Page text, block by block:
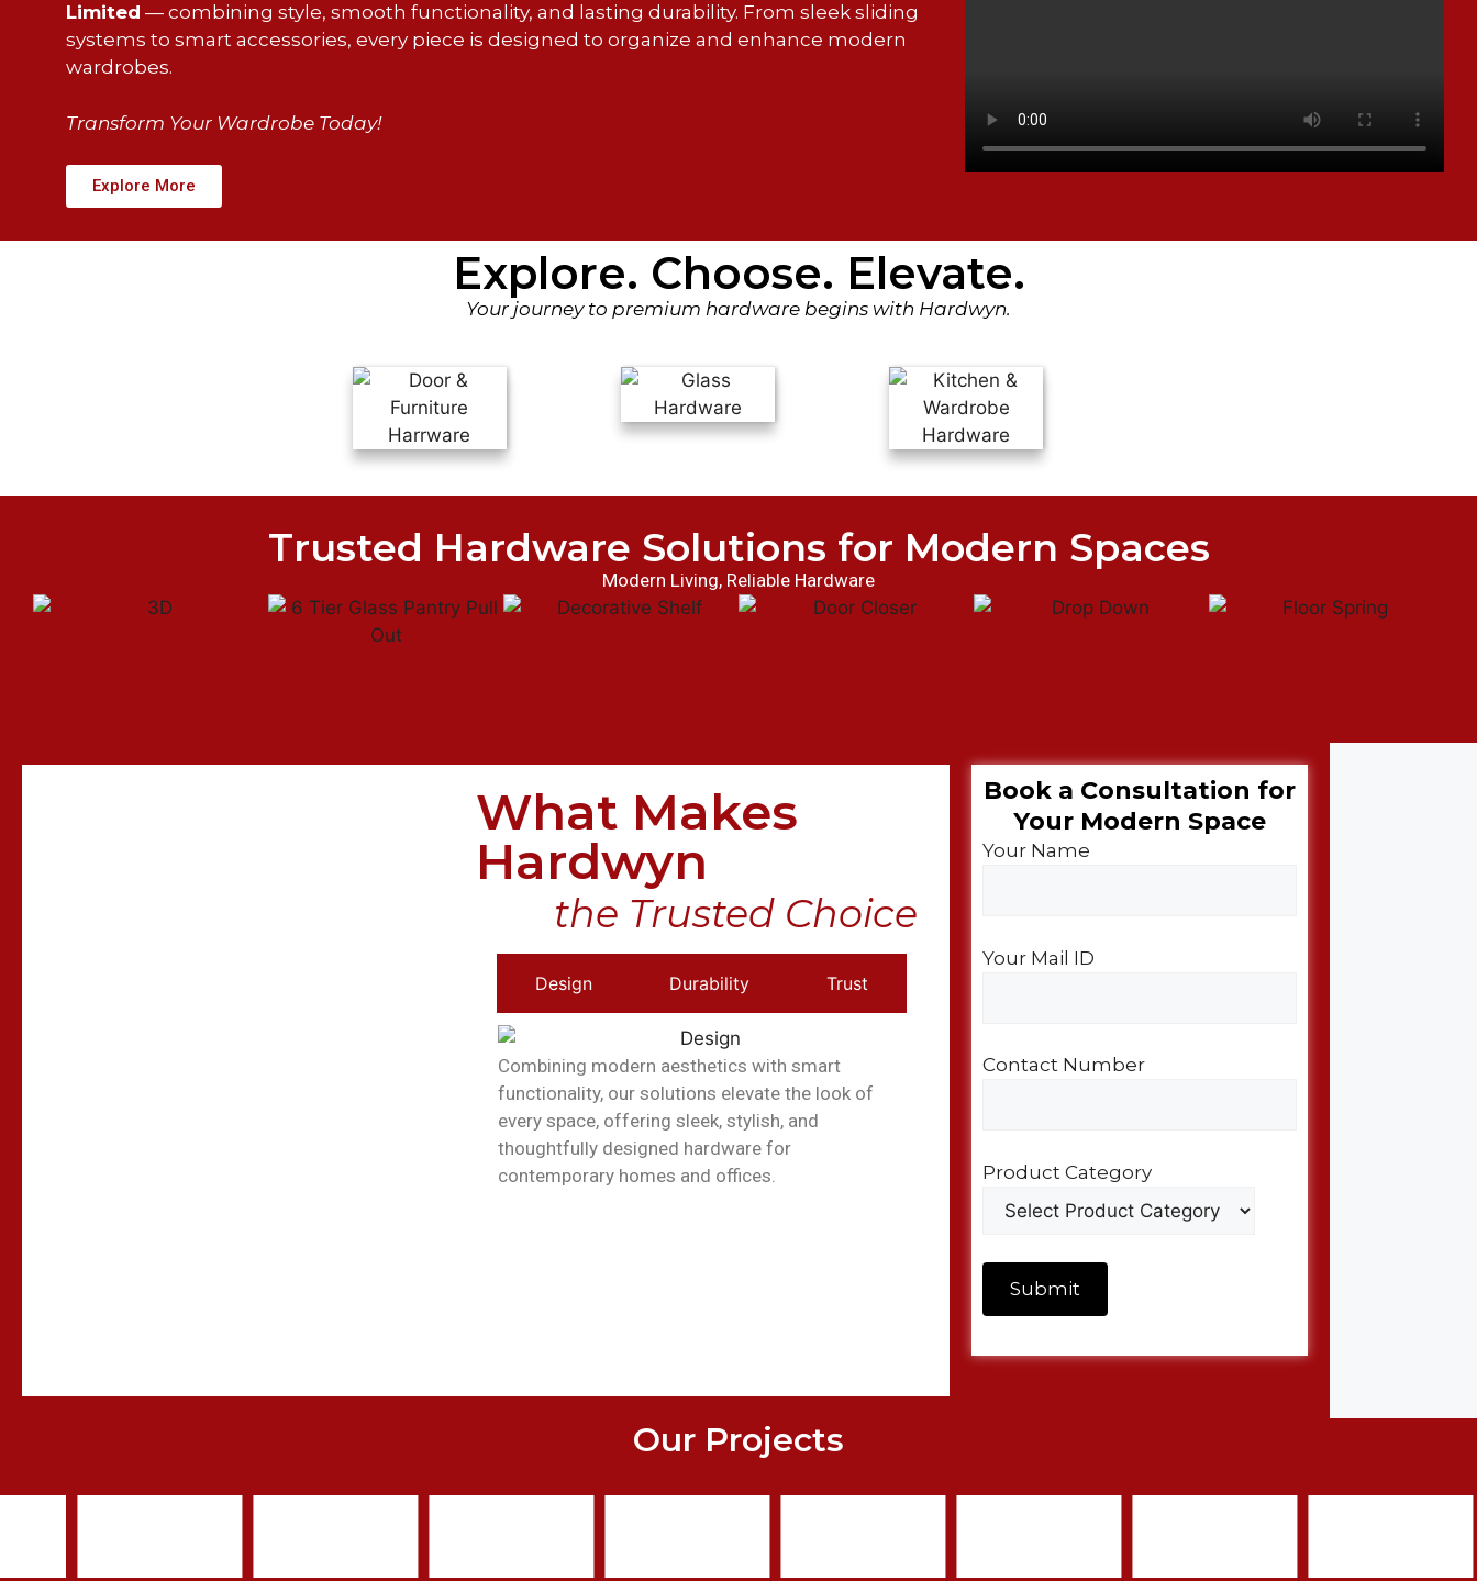
Limited — combining style, smooth functionality, and lasting durability. From sleek sliding
systems to smart accessories, every piece is designed to organize and enhance modern
wardrobes.
Transform Your Wardrobe Today!
Explore More
Explore. Choose. Elevate.
Your journey to premium hardware begins with Hardwyn.
Trusted Hardware Solutions for Modern Spaces
Modern Living, Reliable Hardware
What Makes
Hardwyn
the Trusted Choice
Design Durability Trust
Combining modern aesthetics with smart
functionality, our solutions elevate the look of
every space, offering sleek, stylish, and
thoughtfully designed hardware for
contemporary homes and offices.
Book a Consultation for
Your Modern Space​
Your Name
Your Mail ID
Contact Number
Product Category
Our Projects